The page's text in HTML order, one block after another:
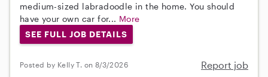
medium-sized labradoodle in the home. You should
have your own car for... More
SEE FULL JOB DETAILS
Posted by Kelly T. on 8/3/2026 Report job